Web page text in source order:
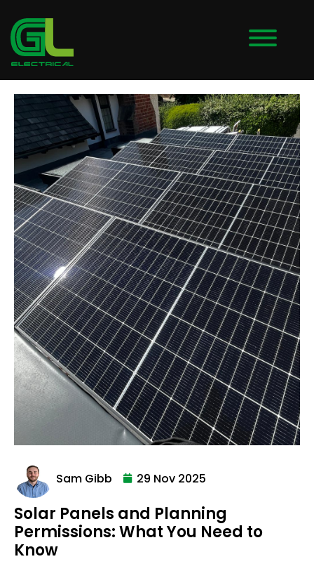
Sam Gibb 29 Nov 2025
Solar Panels and Planning
Permissions: What You Need to
Know